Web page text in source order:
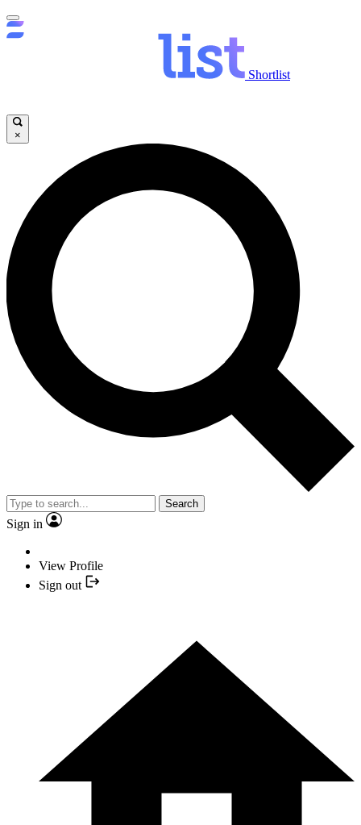
Shortlist
×
Search
Sign in
View Profile
Sign out